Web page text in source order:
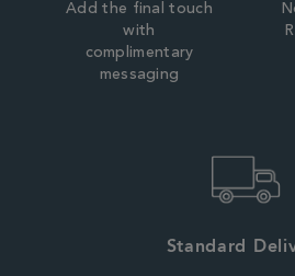
Add the final touch
with
complimentary
messaging
Standard